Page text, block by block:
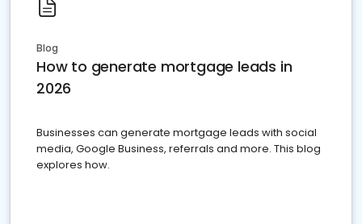
Blog
How to generate mortgage leads in
2026
Businesses can generate mortgage leads with social
media, Google Business, referrals and more. This blog
explores how.